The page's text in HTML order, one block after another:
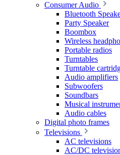
Consumer Audio
Bluetooth
Party Speaker
Boombox
Wireless
Portable radios
Turntables
Turntable
Audio amplifiers
Subwoofers
Soundbars
Musical
Audio cables
Digital photo frames
Televisions
AC televisions
AC/DC